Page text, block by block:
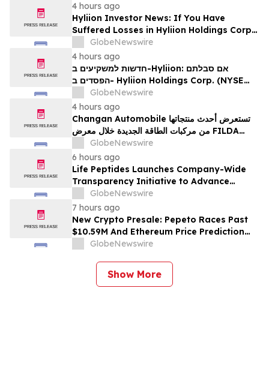
4 hours ago
Hyliion Investor News: If You Have
Suffered Losses in Hyliion Holdings Corp.
(NYSE American: HYLN), You Are
Encouraged to Contact The Rosen Law
Firm About Your Rights
GlobeNewswire
4 hours ago
חדשות למשקיעים ב-Hyliion: אם סבלתם
הפסדים ב- Hyliion Holdings Corp. (NYSE
American: HYLN), אתם מוזמנים ליצור קשר עם
משרד רוזן עורכי דין בנוגע לזכויותיכם
GlobeNewswire
4 hours ago
Changan Automobile تستعرض أحدث منتجاتها
من مركبات الطاقة الجديدة خلال معرض FILDA
2026 وتسلط الضوء على خطتها لتعزيز حضورهاGlobeNewswire
6 hours ago
Life Peptides Launches Company-Wide
Transparency Initiative to Advance
Research Peptide Quality and Buyer
Education
GlobeNewswire
7 hours ago
New Crypto Presale: Pepeto Races Past
$10.59M And Ethereum Price Prediction
Stretches to $10,000
GlobeNewswire
Show More